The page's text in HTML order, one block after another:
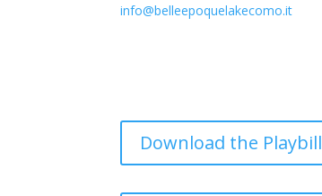
info@belleepoquelakecomo.it
Download the Playbill